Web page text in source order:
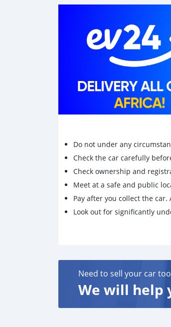
Do not under any
Check the car carefully
Check ownership and
Meet at a safe and public
Pay after you collect the
Look out for significantly
Need to sell your car
We will help